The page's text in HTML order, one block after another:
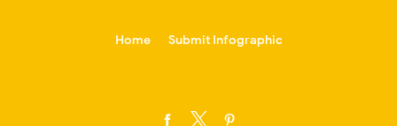
Home Submit Infographic